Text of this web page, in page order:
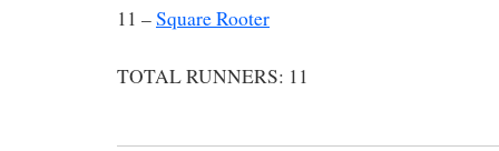
11 –Square Rooter
TOTAL RUNNERS: 11